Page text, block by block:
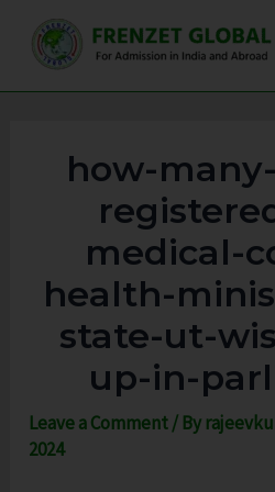
how-
medical-
health-
state-ut-
up-in-
Leave a Comment/ By
2024
navigation